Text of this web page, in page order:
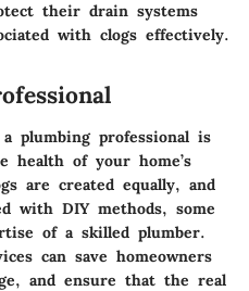
their drain systems
with clogs effectively.
plumbing professional is
health of your home’s
are created equally, and
with DIY methods, some
of a skilled plumber.
can save homeowners
and ensure that the real